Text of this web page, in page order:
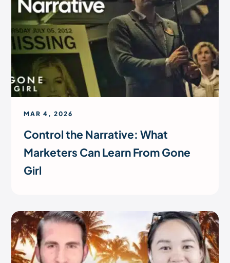
MAR 4, 2026
Control the Narrative: What
Marketers Can Learn From Gone
Girl